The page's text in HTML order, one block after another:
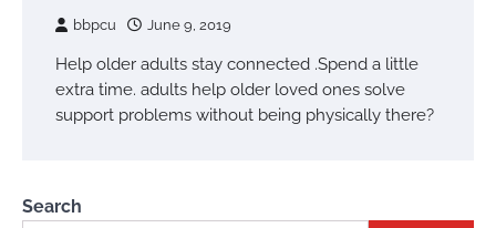
bbpcu June 9, 2019
Help older adults stay connected .Spend a little
extra time. adults help older loved ones solve
support problems without being physically there?
Search